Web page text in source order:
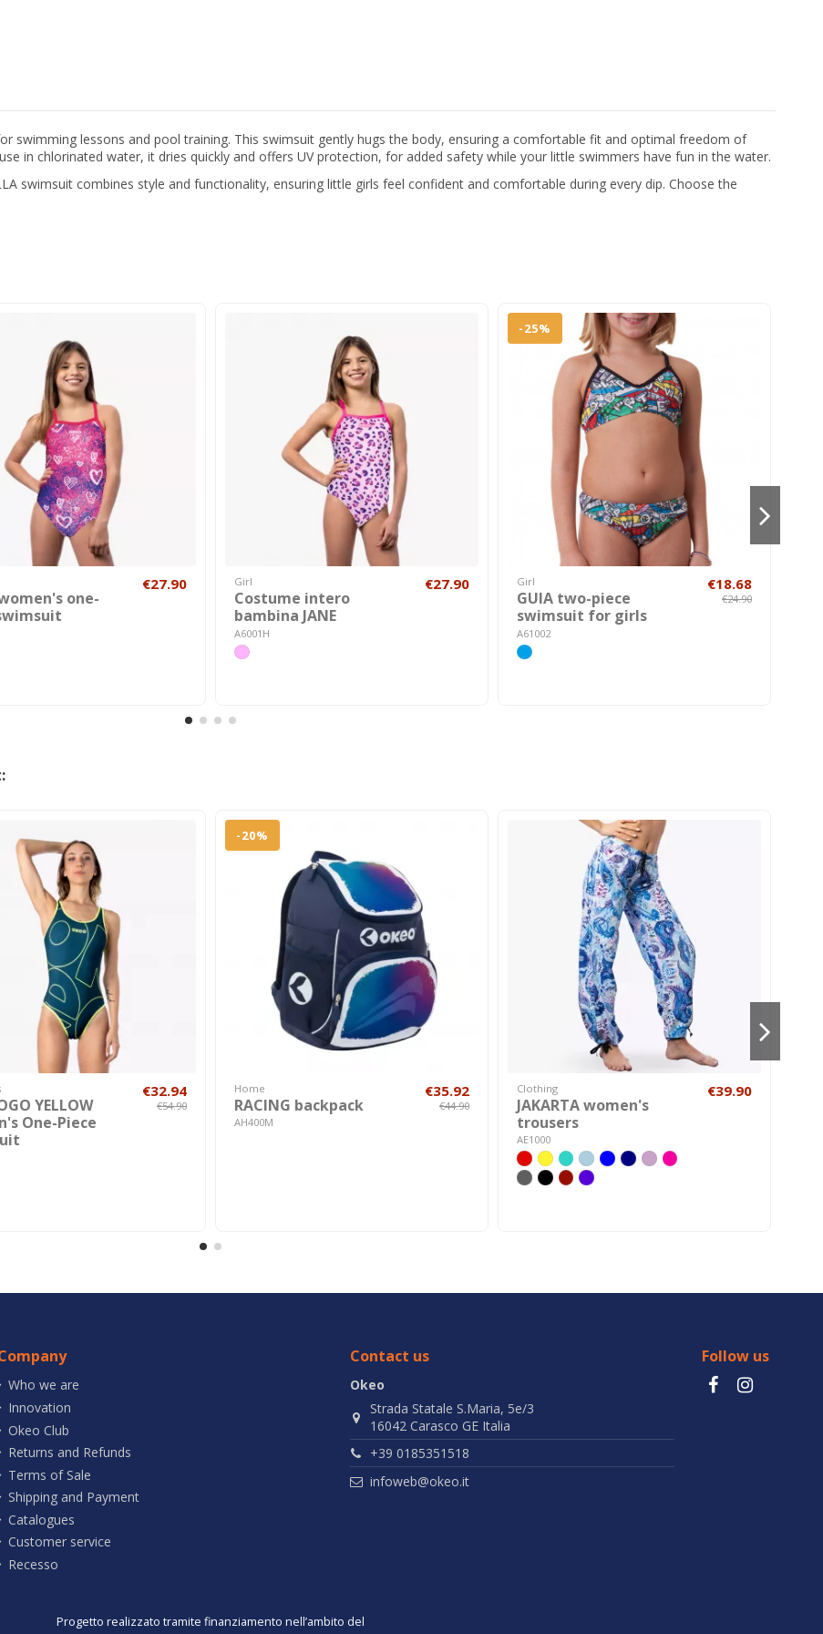
swimming lessons and pool training. This swimsuit gently hugs the body, ensuring a comfortable fit and optimal freedom of
in chlorinated water, it dries quickly and offers UV protection, for added safety while your little swimmers have fun in the water.
swimsuit combines style and functionality, ensuring little girls feel confident and comfortable during every dip. Choose the
one-
€27.90 Girl
Costume intero
bambina JANE
A6001H
€27.90
-25%
Girl
GUIA two-piece
swimsuit for girls
A61002
€18.68
€24.90
YELLOW
One-Piece
€32.94
€54.90
-20%
Home
RACING backpack
AH400M
€35.92
€44.90
Clothing
JAKARTA women's
trousers
AE1000
€39.90
Who we are
Innovation
Okeo Club
Returns and Refunds
Terms of Sale
Shipping and Payment
Catalogues
Customer service
Recesso
Contact us
Okeo
Strada Statale S.Maria, 5e/3
16042 Carasco GE Italia
+39 0185351518
infoweb@okeo.it
Follow us
Progetto realizzato tramite finanziamento nell’ambito del